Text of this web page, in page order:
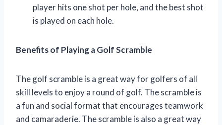
player hits one shot per hole, and the best shot
is played on each hole.
Benefits of Playing a Golf Scramble
The golf scramble is a great way for golfers of all
skill levels to enjoy a round of golf. The scramble is
a fun and social format that encourages teamwork
and camaraderie. The scramble is also a great way